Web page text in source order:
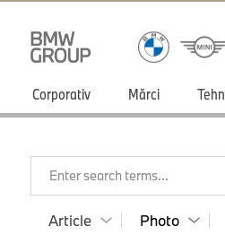
Corporativ Mărci
Enter search terms...
Article Photo